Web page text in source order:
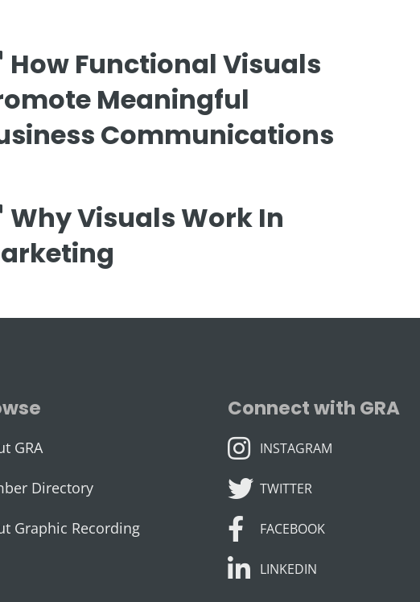
How Functional Visuals
Meaningful
Communications
Why Visuals Work In
GRA
Directory
Graphic Recording
Connect with GRA
INSTAGRAM
INSTAGRAM
TWITTER
TWITTER
FACEBOOK
FACEBOOK
LINKEDIN
LINKEDIN